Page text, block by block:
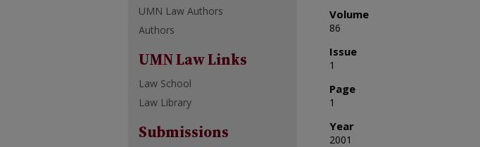
Volume
86
Issue
1
Page
1
Year
2001
UMN Law Authors
Authors
UMN Law Links
Law School
Law Library
Submissions